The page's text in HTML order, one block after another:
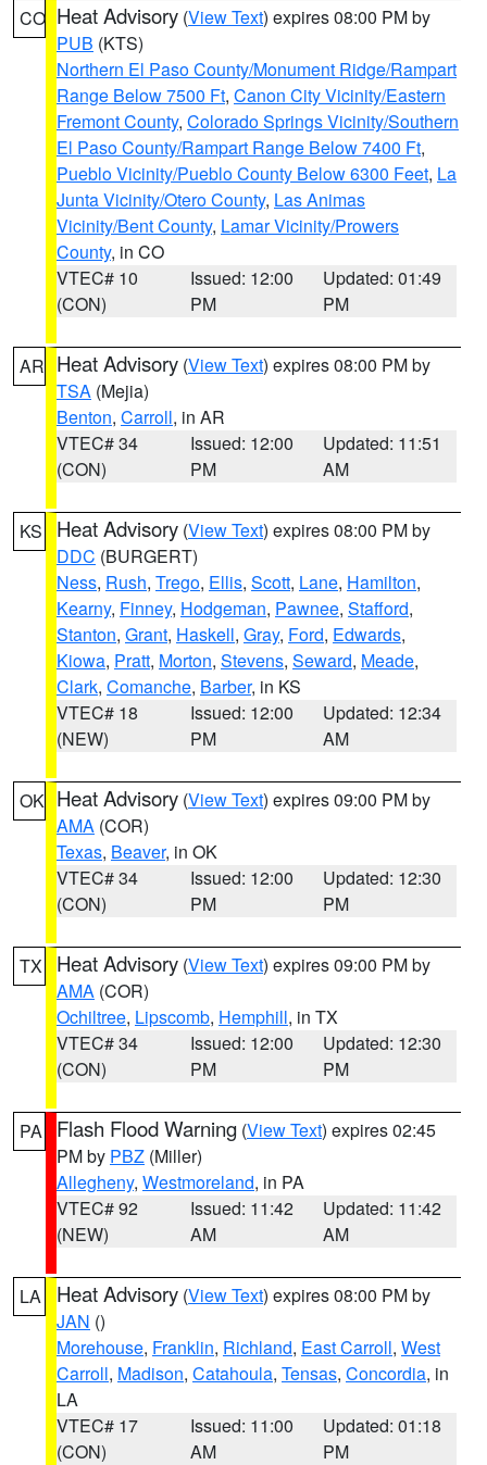
CO Heat Advisory (View Text) expires 08:00 PM by
PUB (KTS)
Northern El Paso County/Monument Ridge/Rampart
Range Below 7500 Ft, Canon City Vicinity/Eastern
Fremont County, Colorado Springs Vicinity/Southern
El Paso County/Rampart Range Below 7400 Ft,
Pueblo Vicinity/Pueblo County Below 6300 Feet, La
Junta Vicinity/Otero County, Las Animas
Vicinity/Bent County, Lamar Vicinity/Prowers
County, in CO
VTEC# 10
(CON)
Issued: 12:00
PM
Updated: 01:49
PM
AR Heat Advisory (View Text) expires 08:00 PM by
TSA (Mejia)
Benton, Carroll, in AR
VTEC# 34
(CON)
Issued: 12:00
PM
Updated: 11:51
AM
KS Heat Advisory (View Text) expires 08:00 PM by
DDC (BURGERT)
Ness, Rush, Trego, Ellis, Scott, Lane, Hamilton,
Kearny, Finney, Hodgeman, Pawnee, Stafford,
Stanton, Grant, Haskell, Gray, Ford, Edwards,
Kiowa, Pratt, Morton, Stevens, Seward, Meade,
Clark, Comanche, Barber, in KS
VTEC# 18
(NEW)
Issued: 12:00
PM
Updated: 12:34
AM
OK Heat Advisory (View Text) expires 09:00 PM by
AMA (COR)
Texas, Beaver, in OK
VTEC# 34
(CON)
Issued: 12:00
PM
Updated: 12:30
PM
TX Heat Advisory (View Text) expires 09:00 PM by
AMA (COR)
Ochiltree, Lipscomb, Hemphill, in TX
VTEC# 34
(CON)
Issued: 12:00
PM
Updated: 12:30
PM
PA Flash Flood Warning (View Text) expires 02:45
PM by PBZ (Miller)
Allegheny, Westmoreland, in PA
VTEC# 92
(NEW)
Issued: 11:42
AM
Updated: 11:42
AM
LA Heat Advisory (View Text) expires 08:00 PM by
JAN ()
Morehouse, Franklin, Richland, East Carroll, West
Carroll, Madison, Catahoula, Tensas, Concordia, in
LA
VTEC# 17
(CON)
Issued: 11:00
AM
Updated: 01:18
PM